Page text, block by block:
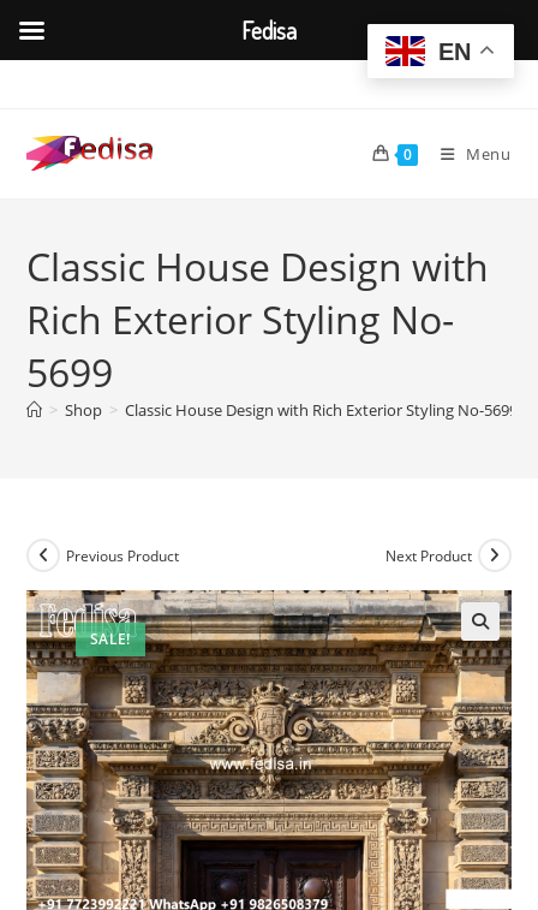
content
0 Menu
Classic House Design with
Rich Exterior Styling No-
5699
> Shop > Classic House Design with Rich Exterior Styling No-5699
SALE!
Previous Product Next Product
EN
Fedisa